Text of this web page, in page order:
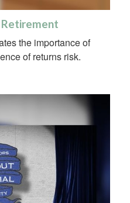
the importance of
of returns risk.